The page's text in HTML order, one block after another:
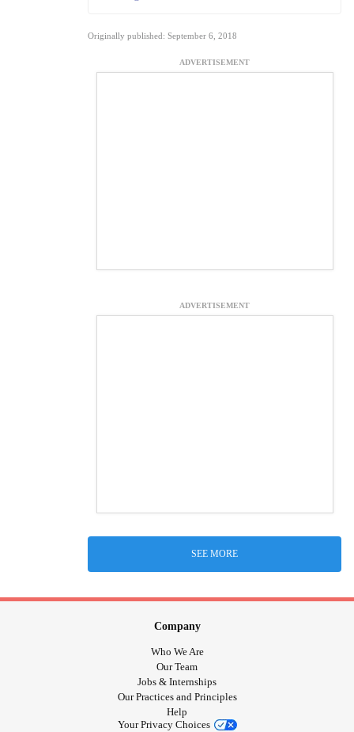
Originally published: September 6, 2018
ADVERTISEMENT
ADVERTISEMENT
SEE MORE
Company
Who We Are
Our Team
Jobs & Internships
Our Practices and Principles
Help
Your Privacy Choices